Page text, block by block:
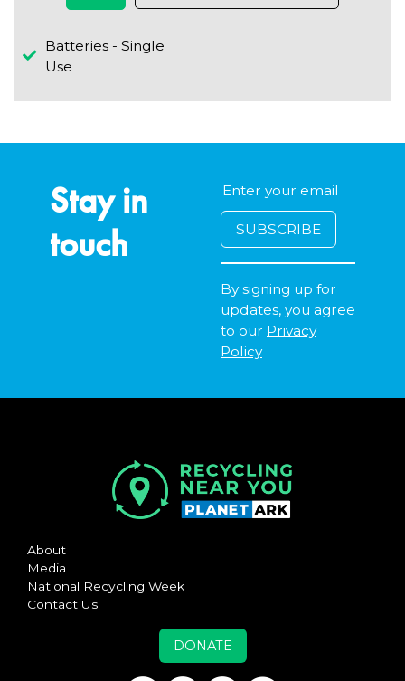
Batteries - Single
Use
Stay in
touch
By signing up for
updates, you agree
to our Privacy
Policy
About
Media
National Recycling Week
Contact Us
DONATE